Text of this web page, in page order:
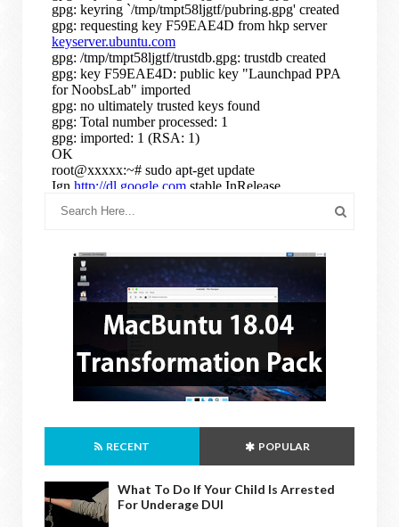
RECENT POPULAR
What To Do If Your Child Is Arrested
For Underage DUI